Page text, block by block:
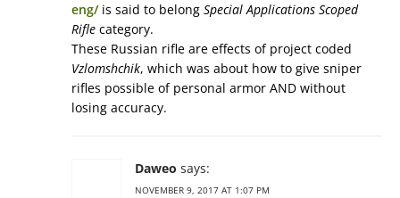
eng/is said to belong Special Applications Scoped
Rifle category.
These Russian rifle are effects of project coded
Vzlomshchik, which was about how to give sniper
rifles possible of personal armor AND without
losing accuracy.
Daweo says:
NOVEMBER 9, 2017 AT 1:07 PM